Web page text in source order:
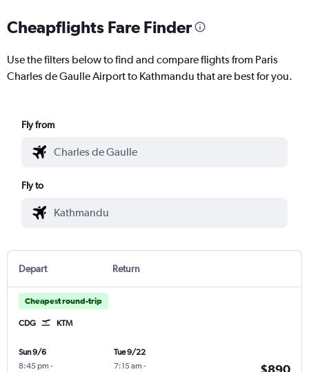
Cheapflights Fare Finder
Use the filters below to find and compare flights from Paris
Charles de Gaulle Airport to Kathmandu that are best for you.
Fly from
Fly to
Depart Return
Cheapest round-trip
CDG KTM
Sun 9/6
8:45 pm -
Tue 9/22
7:15 am -
$890